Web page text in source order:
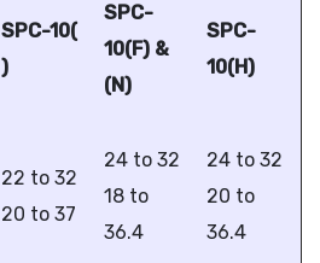
SPC-10(
)
SPC-
10(F) &
(N)
SPC-
10(H)
22 to 32
20 to 37
24 to 32
18 to
36.4
24 to 32
20 to
36.4